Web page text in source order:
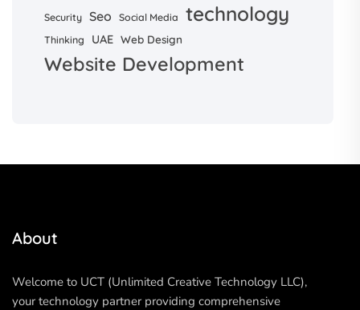
Security Seo Social Media technology
Thinking UAE Web Design
Website Development
About
Welcome to UCT (Unlimited Creative Technology LLC),
your technology partner providing comprehensive